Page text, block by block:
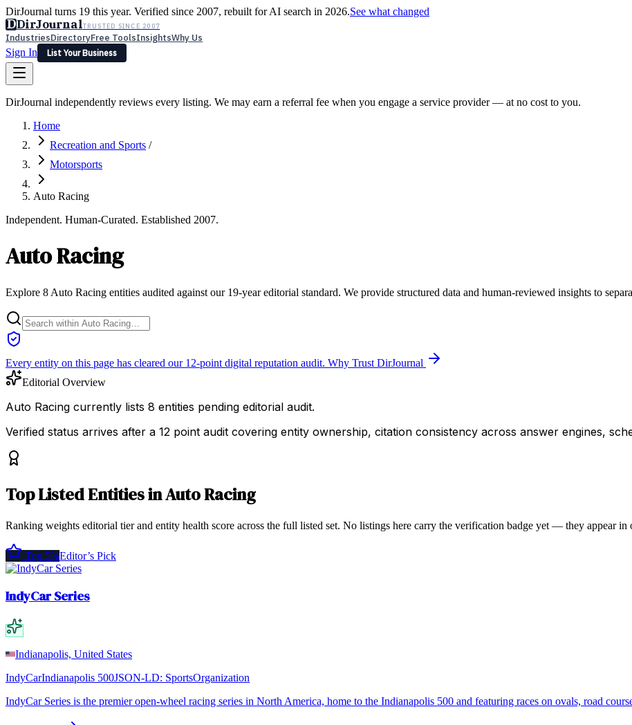
DirJournal turns 19 this year. Verified since 2007, rebuilt for AI search in 2026.See what changed
DDirJournalTRUSTED SINCE 2007
IndustriesDirectoryFree ToolsInsightsWhy Us
Sign In
List Your Business
LatestExpert ReviewsPartner With Us— For Law Firms
List Your Business
DirJournal independently reviews every listing. We may earn a referral fee when you engage a service provider — at no cost to you.
Home
Recreation and Sports /
Motorsports
Auto Racing
Independent. Human-Curated. Established 2007.
Auto Racing
Explore 8 Auto Racing entities audited against our 19-year editorial standard. We provide structured data and human-reviewed insights to
Every entity on this page has cleared our 12-point digital reputation audit. Why Trust DirJournal
Editorial Overview
Auto Racing currently lists 8 entities pending editorial audit.
Verified status arrives after a 12 point audit covering entity ownership, citation consistency across answer engines,
TopListed EntitiesinAuto Racing
Ranking weights editorial tier and entity health score across the full listed set. No listings here carry the verification badge yet — they appear in
Top 5%Editor’s Pick
IndyCar Series
Indianapolis, United States
IndyCarIndianapolis 500JSON-LD: SportsOrganization
IndyCar Series is the premier open-wheel racing series in North America, home to the Indianapolis 500 and featuring races on ovals, road